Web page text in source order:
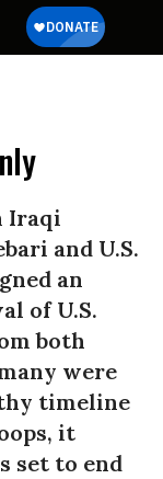
Iraqi
and U.S.
an
of U.S.
both
were
timeline
it
set to end